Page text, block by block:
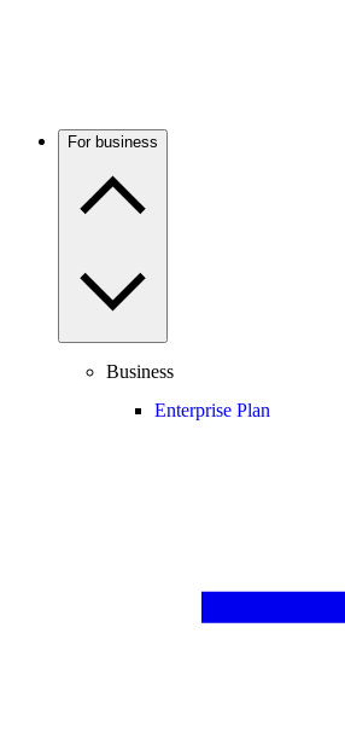
For business
Business
Enterprise Plan